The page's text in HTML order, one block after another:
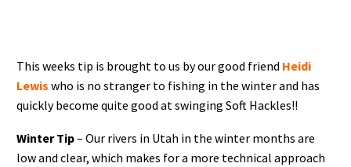
This weeks tip is brought to us by our good friend Heidi
Lewis who is no stranger to fishing in the winter and has
quickly become quite good at swinging Soft Hackles!!
Winter Tip– Our rivers in Utah in the winter months are
low and clear, which makes for a more technical approach